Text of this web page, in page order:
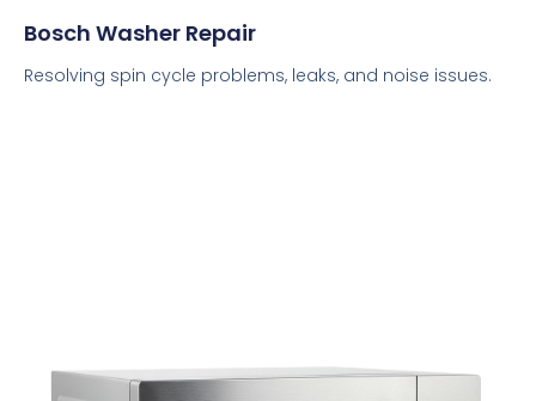
Bosch Washer Repair
Resolving spin cycle problems, leaks, and noise issues.